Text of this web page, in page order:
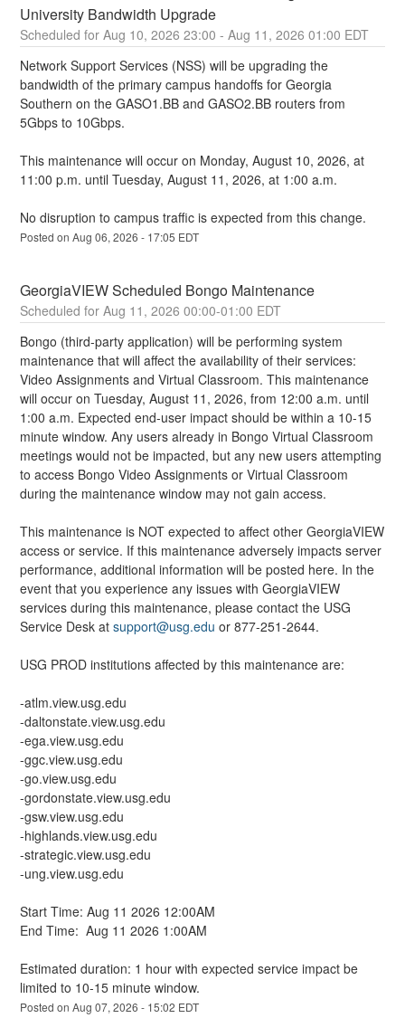
University Bandwidth Upgrade
Aug 10,2026 23:00 - Aug 11 ,2026 01:00 EDT
Network Support Services (NSS) will be upgrading the
bandwidth of the primary campus handoffs for Georgia
Southern on the GASO1.BB and GASO2.BB routers from
5Gbps to 10Gbps.
This maintenance will occur on Monday, August 10, 2026, at
11:00 p.m. until Tuesday, August 11, 2026, at 1:00 a.m.
No disruption to campus traffic is expected from this change.
Posted on Aug06,2026 - 17:05 EDT
GeorgiaVIEW Scheduled Bongo Maintenance
Aug 11 ,2026 00:00-01:00 EDT
Bongo (third-party application) will be performing system
maintenance that will affect the availability of their services:
Video Assignments and Virtual Classroom. This maintenance
will occur on Tuesday, August 11, 2026, from 12:00 a.m. until
1:00 a.m. Expected end-user impact should be within a 10-15
minute window. Any users already in Bongo Virtual Classroom
meetings would not be impacted, but any new users attempting
to access Bongo Video Assignments or Virtual Classroom
during the maintenance window may not gain access.
This maintenance is NOT expected to affect other GeorgiaVIEW
access or service. If this maintenance adversely impacts server
performance, additional information will be posted here. In the
event that you experience any issues with GeorgiaVIEW
services during this maintenance, please contact the USG
Service Desk at support@usg.edu or 877-251-2644.
USG PROD institutions affected by this maintenance are:
-atlm.view.usg.edu
-daltonstate.view.usg.edu
-ega.view.usg.edu
-ggc.view.usg.edu
-go.view.usg.edu
-gordonstate.view.usg.edu
-gsw.view.usg.edu
-highlands.view.usg.edu
-strategic.view.usg.edu
-ung.view.usg.edu
Start Time: Aug 11 2026 12:00AM
End Time:  Aug 11 2026 1:00AM
Estimated duration: 1 hour with expected service impact be
limited to 10-15 minute window.
Posted on Aug07,2026 - 15:02 EDT